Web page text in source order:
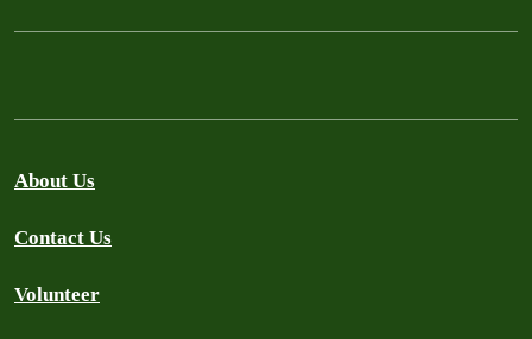
About Us
Contact Us
Volunteer